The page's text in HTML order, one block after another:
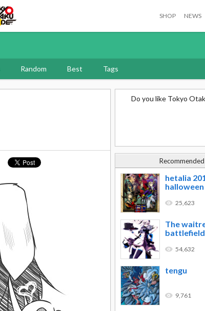
SHOP NEWS
Random Best Tags
Do you like Tokyo
Recommended
hetalia
halloween
25,623
The
battlefield
54,632
tengu
9,761